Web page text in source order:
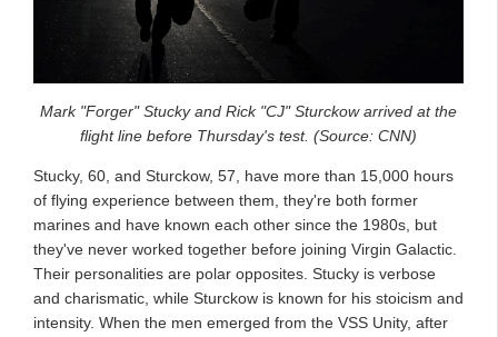
Mark "Forger" Stucky and Rick "CJ" Sturckow arrived at the
flight line before Thursday's test. (Source: CNN)
Stucky, 60, and Sturckow, 57, have more than 15,000 hours
of flying experience between them, they're both former
marines and have known each other since the 1980s, but
they've never worked together before joining Virgin Galactic.
Their personalities are polar opposites. Stucky is verbose
and charismatic, while Sturckow is known for his stoicism and
intensity. When the men emerged from the VSS Unity, after